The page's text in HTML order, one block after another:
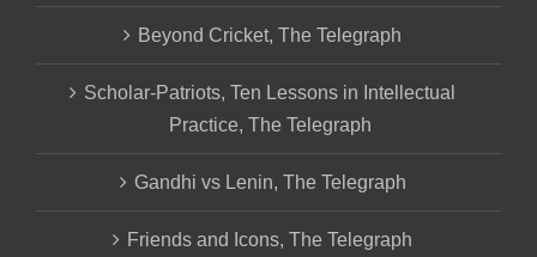
Beyond Cricket, The Telegraph
Scholar-Patriots, Ten Lessons in Intellectual
Practice, The Telegraph
Gandhi vs Lenin, The Telegraph
Friends and Icons, The Telegraph